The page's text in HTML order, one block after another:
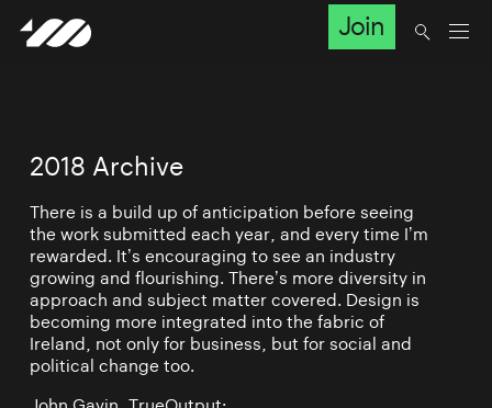
Join
2018 Archive
There is a build up of anticipation before seeing
the work submitted each year, and every time I’m
rewarded. It’s encouraging to see an industry
growing and flourishing. There’s more diversity in
approach and subject matter covered. Design is
becoming more integrated into the fabric of
Ireland, not only for business, but for social and
political change too.